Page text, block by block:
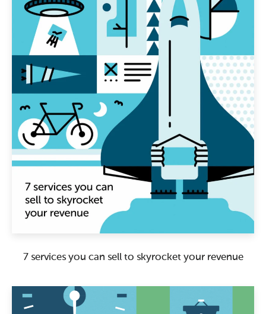
7 services you can sell to skyrocket your revenue